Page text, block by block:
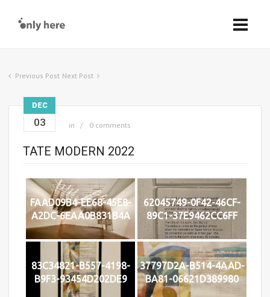
Previous Post Next Post
DEC
03 in 0 comments
TATE MODERN 2022
FAAD09B4-EE68-45E8-
A2DC-6EAA0B831B4A
62045749-0F42-46CF-
89C1-37E9462CC6FF
83C34821-B557-4198-
B9F3-93454D202DE9
37797D2A-B514-4AAD-
BA81-06621D389980